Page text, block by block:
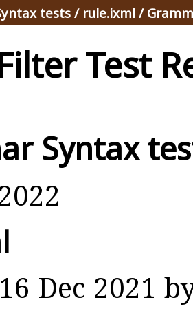
tests / rule.ixml /
Test
Syntax
Dec 2021